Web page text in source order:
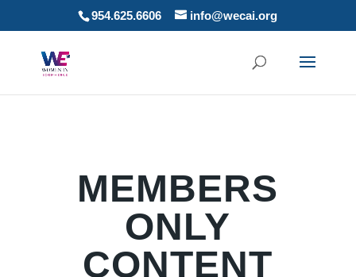
954.625.6606 info@wecai.org
MEMBERS
ONLY
CONTENT